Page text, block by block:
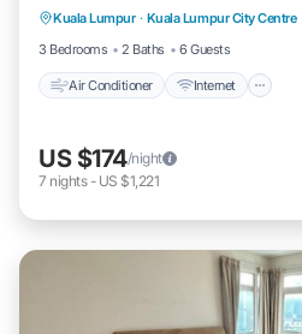
Kuala Lumpur · Kuala Lumpur City Centre
3 Bedrooms
2 Baths 6 Guests
Air Conditioner Internet
Child Friendly
US $174/night
7 nights- US $1,221